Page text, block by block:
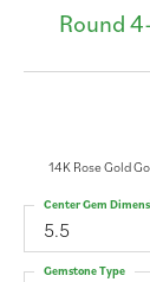
Round
14K Rose Gold
5.5
Center Gem
Gemstone Type